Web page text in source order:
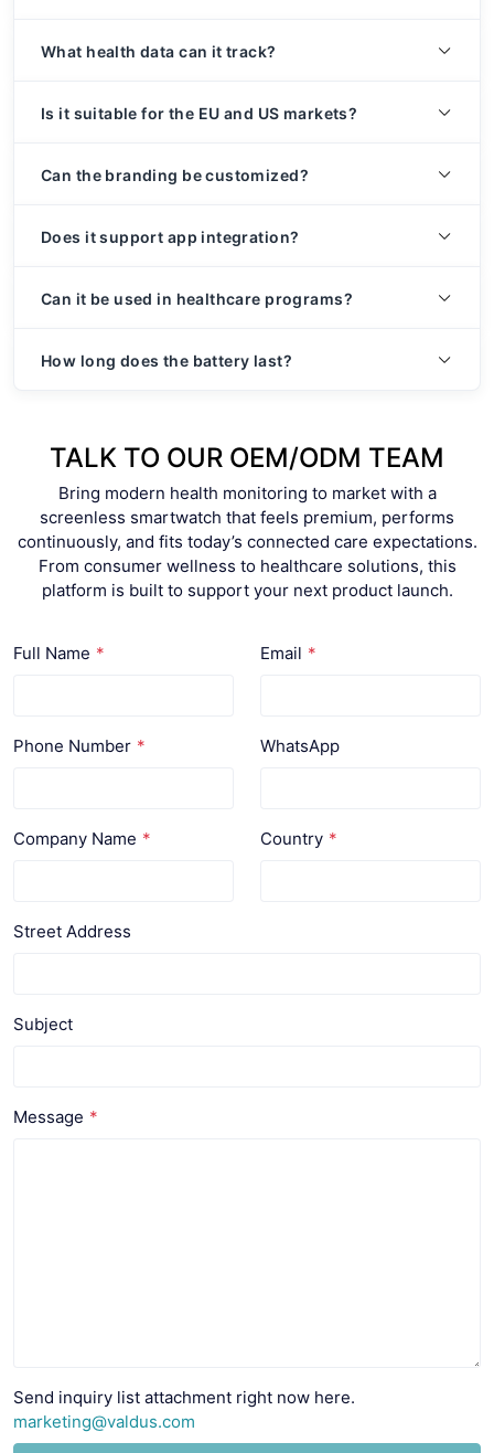
What health data can it track?
Is it suitable for the EU and US markets?
Can the branding be customized?
Does it support app integration?
Can it be used in healthcare programs?
How long does the battery last?
TALK TO OUR OEM/ODM TEAM
Bring modern health monitoring to market with a
screenless smartwatch that feels premium, performs
continuously, and fits today’s connected care expectations.
From consumer wellness to healthcare solutions, this
platform is built to support your next product launch.
Full Name Email
Phone Number WhatsApp
Company Name Country
Street Address
Subject
Message
Send inquiry list attachment right now here.
marketing@valdus.com